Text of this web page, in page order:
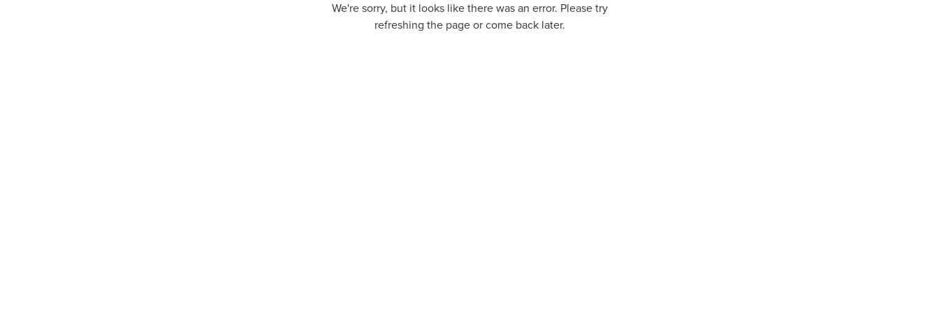
We're sorry, but it looks like there was an error. Please try
refreshing the page or come back later.